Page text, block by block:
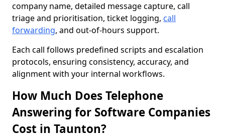
company name, detailed message capture, call
triage and prioritisation, ticket logging, call
forwarding, and out-of-hours support.
Each call follows predefined scripts and escalation
protocols, ensuring consistency, accuracy, and
alignment with your internal workflows.
How Much Does Telephone
Answering for Software Companies
Cost in Taunton?